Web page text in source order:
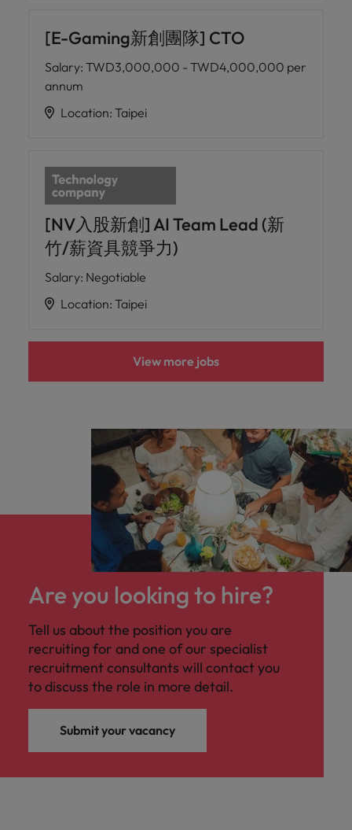
[E-Gaming新創團隊] CTO
Salary: TWD3,000,000 - TWD4,000,000 per
annum
Location: Taipei
[NV入股新創] AI Team Lead (新
竹/薪資具競爭力)
Salary: Negotiable
Location: Taipei
View more jobs
Are you looking to hire?
Tell us about the position you are
recruiting for and one of our specialist
recruitment consultants will contact you
to discuss the role in more detail.
Submit your vacancy